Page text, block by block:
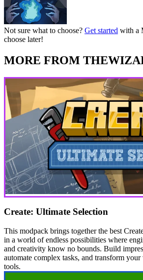
Not sure what to choose? Get started with a
choose later!
MORE FROM
Create: Ultimate Selection
This modpack brings together the best
in a world of endless possibilities where
and creativity know no bounds. Build
automate complex tasks, and transform
tools.